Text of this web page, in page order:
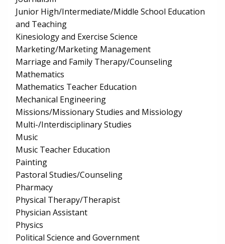
Junior High/Intermediate/Middle School Education
and Teaching
Kinesiology and Exercise Science
Marketing/Marketing Management
Marriage and Family Therapy/Counseling
Mathematics
Mathematics Teacher Education
Mechanical Engineering
Missions/Missionary Studies and Missiology
Multi-/Interdisciplinary Studies
Music
Music Teacher Education
Painting
Pastoral Studies/Counseling
Pharmacy
Physical Therapy/Therapist
Physician Assistant
Physics
Political Science and Government